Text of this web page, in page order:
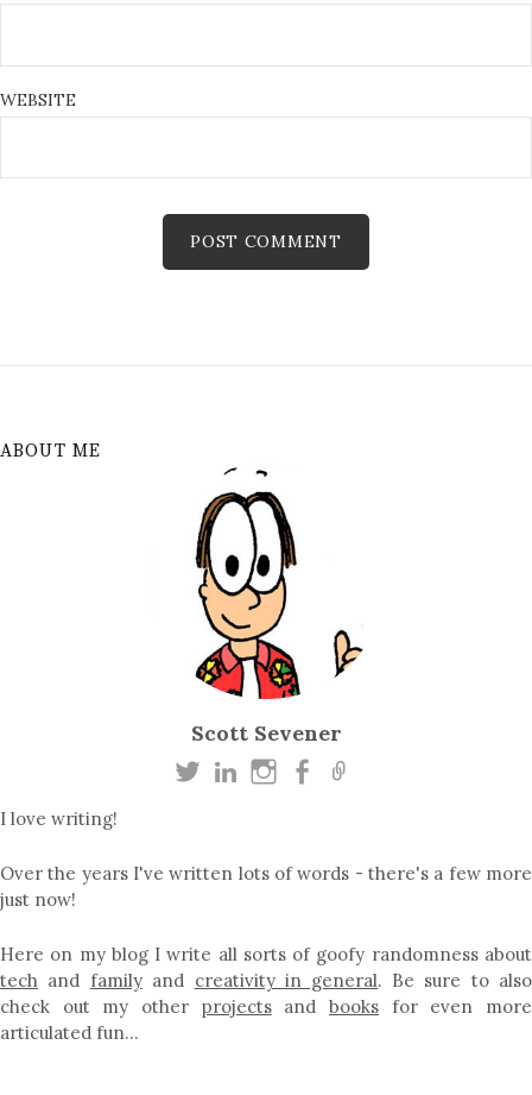
WEBSITE
ABOUT ME
Scott Sevener
I love writing!
Over the years I've written lots of words - there's a few more
just now!
Here on my blog I write all sorts of goofy randomness about
tech and familyand creativity in general. Be sure to also
check out my other projectsandbooks for even more
articulated fun…